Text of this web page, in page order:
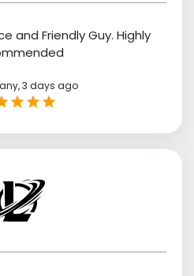
and Friendly Guy. Highly
3 days ago